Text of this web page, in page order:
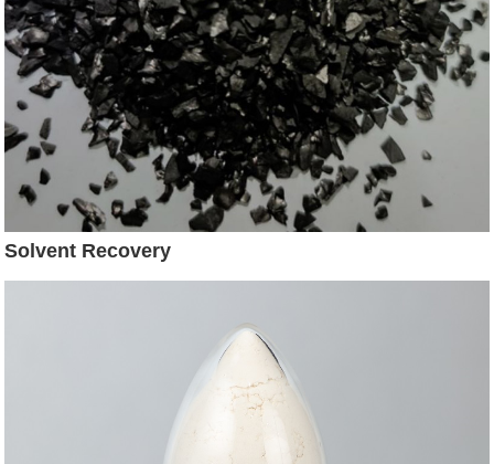
Solvent Recovery